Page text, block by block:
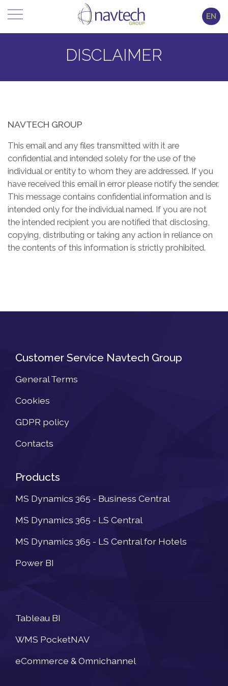
EN
DISCLAIMER
NAVTECH GROUP
This email and any files transmitted with it are
confidential and intended solely for the use of the
individual or entity to whom they are addressed. If you
have received this email in error please notify the sender.
This message contains confidential information and is
intended only for the individual named. If you are not
the intended recipient you are notified that disclosing,
copying, distributing or taking any action in reliance on
the contents of this information is strictly prohibited.
Customer Service Navtech Group
General Terms
Cookies
GDPR policy
Contacts
Products
MS Dynamics 365 - Business Central
MS Dynamics 365 - LS Central
MS Dynamics 365 - LS Central for Hotels
Power BI
Tableau BI
WMS PocketNAV
eCommerce & Omnichannel